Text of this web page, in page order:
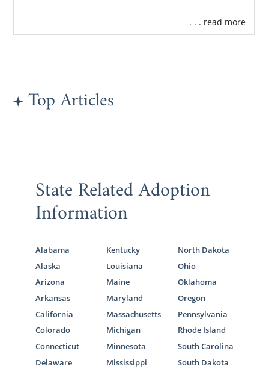
. . . read more
Top Articles
State Related Adoption
Information
Alabama
Alaska
Arizona
Arkansas
California
Colorado
Connecticut
Delaware
Kentucky
Louisiana
Maine
Maryland
Massachusetts
Michigan
Minnesota
Mississippi
North Dakota
Ohio
Oklahoma
Oregon
Pennsylvania
Rhode Island
South Carolina
South Dakota